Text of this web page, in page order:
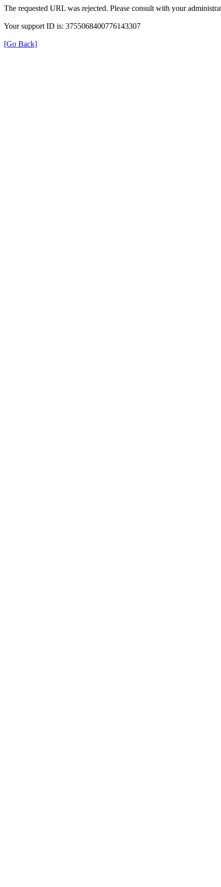
The requested URL was rejected. Please consult with your
Your support ID is: 3755068400776143307
[Go Back]